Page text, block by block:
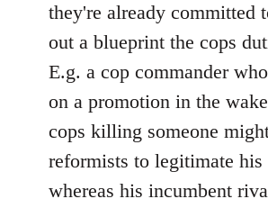
they're already committed
out a blueprint the cops
E.g. a cop commander
on a promotion in the
cops killing someone
reformists to legitimate his
whereas his incumbent